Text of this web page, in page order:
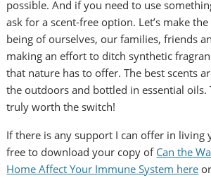
possible. And if you need to use
ask for a scent-free option. Let’s make
being of ourselves, our families, friends
making an effort to ditch synthetic
that nature has to offer. The best scents
the outdoors and bottled in essential oils.
truly worth the switch!
If there is any support I can offer in living
free to download your copy of Can the
Home Affect Your Immune System here